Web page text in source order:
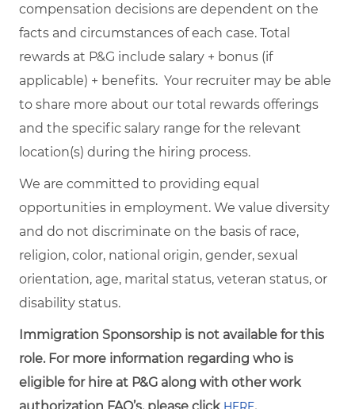
compensation decisions are dependent on the
facts and circumstances of each case. Total
rewards at P&G include salary + bonus (if
applicable) + benefits. Your recruiter may be able
to share more about our total rewards offerings
and the specific salary range for the relevant
location(s) during the hiring process.
We are committed to providing equal
opportunities in employment. We value diversity
and do not discriminate on the basis of race,
religion, color, national origin, gender, sexual
orientation, age, marital status, veteran status, or
disability status.
Immigration Sponsorship is not available for this
role. For more information regarding who is
eligible for hire at P&G along with other work